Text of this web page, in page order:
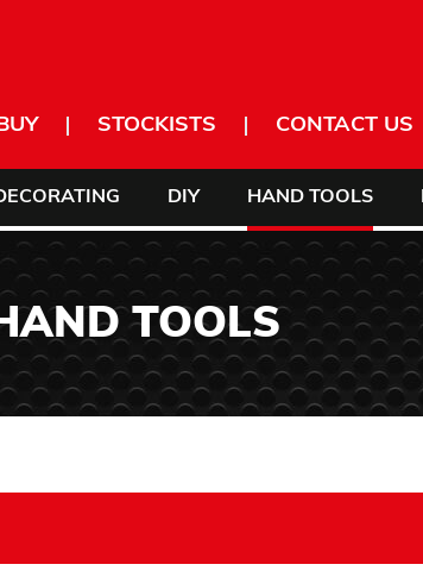
STOCKISTS CONTACT US
DIY HAND TOOLS
TOOLS